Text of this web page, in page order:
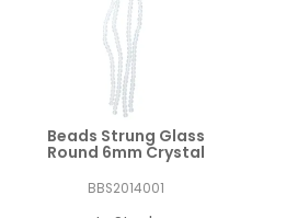
Beads Strung Glass
Round 6mm Crystal
BBS2014001